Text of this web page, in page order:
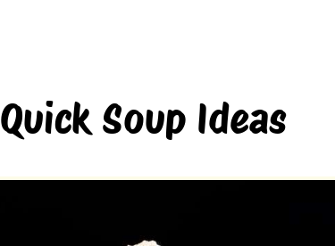
Quick Soup Ideas